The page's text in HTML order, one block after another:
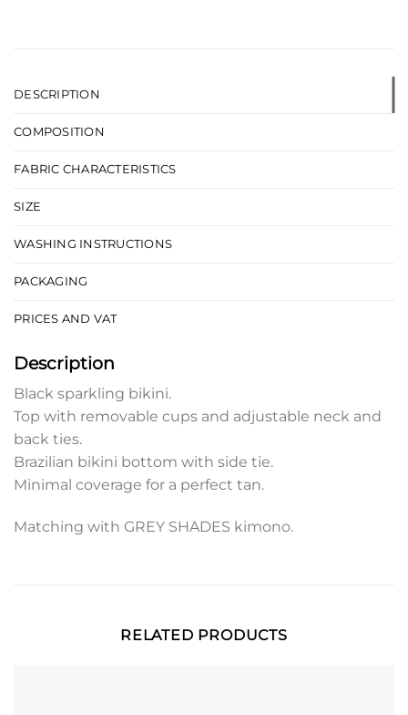
DESCRIPTION
COMPOSITION
FABRIC CHARACTERISTICS
SIZE
WASHING INSTRUCTIONS
PACKAGING
PRICES AND VAT
Description
Black sparkling bikini.
Top with removable cups and adjustable neck and
back ties.
Brazilian bikini bottom with side tie.
Minimal coverage for a perfect tan.
Matching with GREY SHADES kimono.
RELATED PRODUCTS